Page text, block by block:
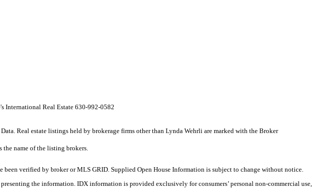
International Real Estate 630-992-0582
Real estate listings held by brokerage firms other than Lynda Wehrli are marked with the Broker
name of the listing brokers.
verified by broker or MLS GRID. Supplied Open House Information is subject to change without notice.
the information. IDX information is provided exclusively for consumers’ personal non-commercial use,